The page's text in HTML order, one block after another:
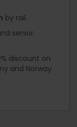
by rail.
senior
discount on
and Norway.